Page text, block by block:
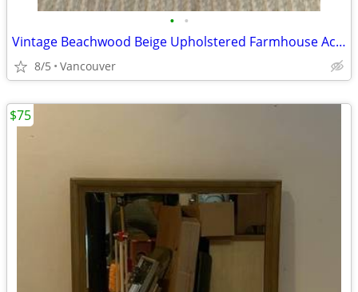
• •
Vintage Beachwood Beige Upholstered Farmhouse Accent Chair
8/5 Vancouver
$75